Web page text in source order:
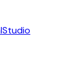
Studio